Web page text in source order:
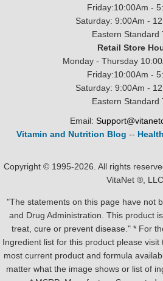
Friday:10:00Am -
Saturday: 9:00Am -
Eastern Standard
Retail Store
Monday - Thursday
Friday:10:00Am -
Saturday: 9:00Am -
Eastern Standard
Email:
Vitamin and Nutrition Blog --
Copyright © 1995-2026. All rights
VitaNet ®, LLC.
"The statements on this page have not
and Drug Administration. This product
treat, cure or prevent disease." * For
Ingredient list for this product please
most current product and formula
matter what the image shows or list of